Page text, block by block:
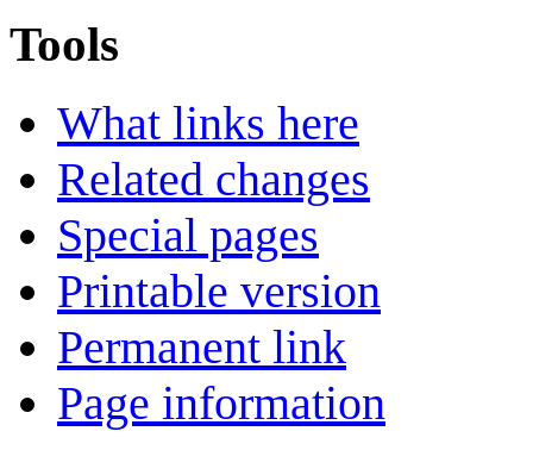
Tools
What links here
Related changes
Special pages
Printable version
Permanent link
Page information